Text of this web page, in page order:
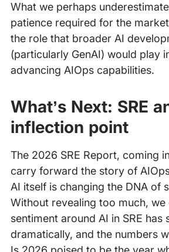
What we perhaps
patience required for the
the role that broader AI
(particularly GenAI) would play
advancing AIOps capabilities.
What’s Next: SRE
inflection point
The 2026 SRE Report, coming
carry forward the story of
AI itself is changing the DNA of
Without revealing too much, we
sentiment around AI in SRE has
dramatically, and the numbers